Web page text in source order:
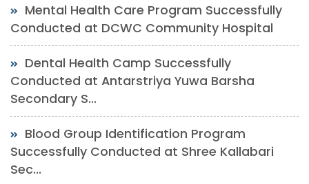
Mental Health Care Program Successfully
Conducted at DCWC Community Hospital
Dental Health Camp Successfully
Conducted at Antarstriya Yuwa Barsha
Secondary S...
Blood Group Identification Program
Successfully Conducted at Shree Kallabari
Sec...